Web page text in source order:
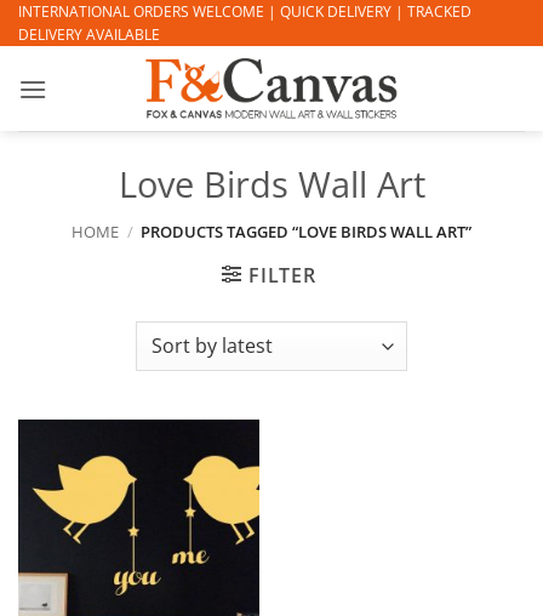
Skip
to
INTERNATIONAL ORDERS WELCOME | QUICK DELIVERY | TRACKED
DELIVERY AVAILABLE
Love Birds Wall Art
HOME / PRODUCTS TAGGED “LOVE BIRDS WALL ART”
FILTER